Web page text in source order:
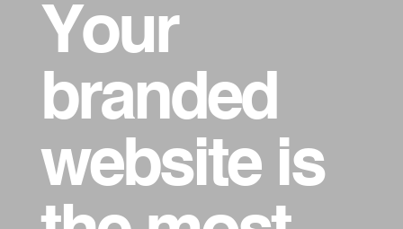
Your
branded
website is